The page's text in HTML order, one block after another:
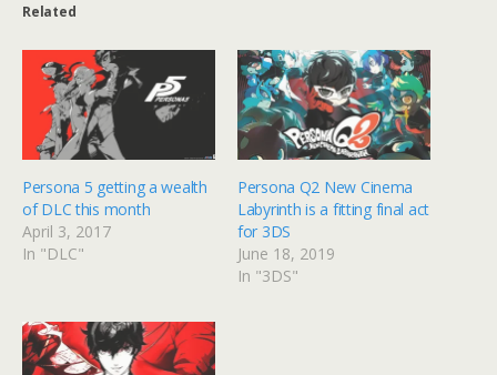
Related
Persona 5 getting a wealth
of DLC this month
April 3, 2017
In "DLC"
Persona Q2 New Cinema
Labyrinth is a fitting final act
for 3DS
June 18, 2019
In "3DS"